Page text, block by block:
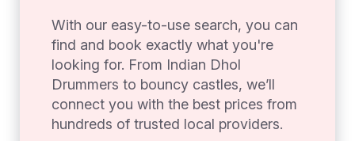
With our easy-to-use search, you can
find and book exactly what you're
looking for. From Indian Dhol
Drummers to bouncy castles, we’ll
connect you with the best prices from
hundreds of trusted local providers.